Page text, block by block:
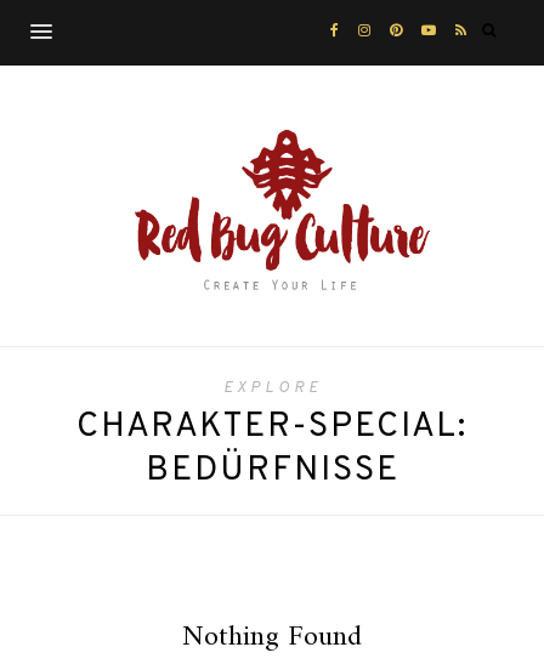
EXPLORE
CHARAKTER-SPECIAL:
BEDÜRFNISSE
Nothing Found